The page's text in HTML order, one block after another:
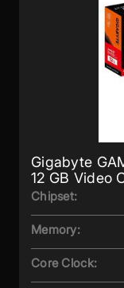
Gigabyte
12 GB Video
Chipset:
Memory:
Core Clock: